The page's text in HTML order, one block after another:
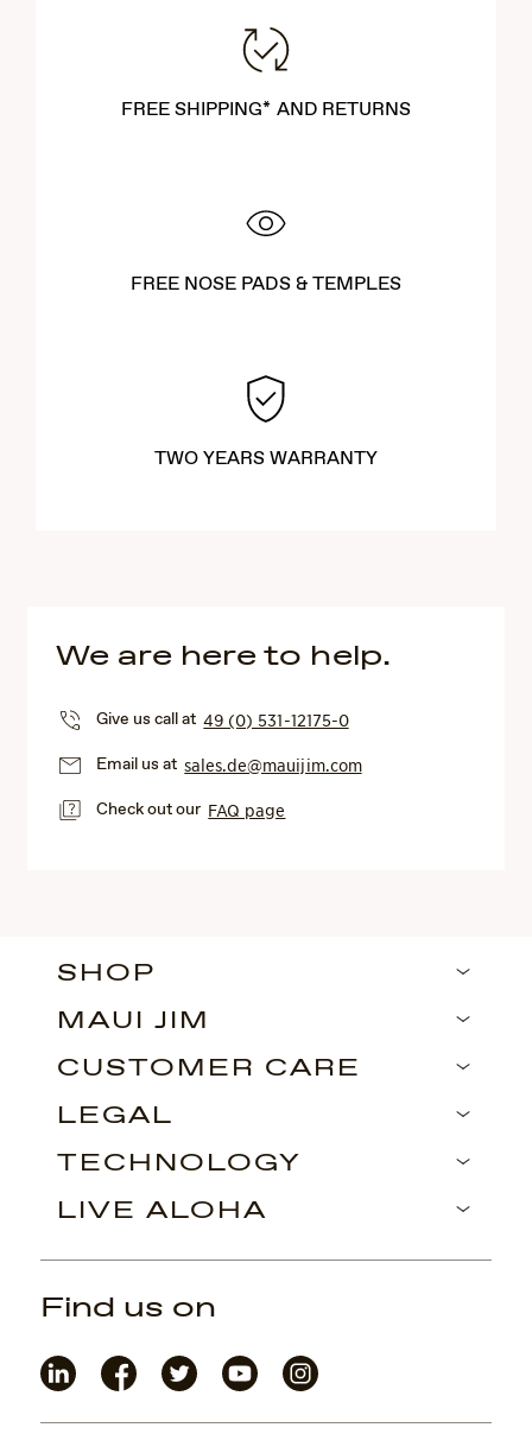
FREE SHIPPING* AND RETURNS
FREE NOSE PADS & TEMPLES
TWO YEARS WARRANTY
We are here to help.
Give us call at49 (0) 531-12175-0
Email us atsales.de@mauijim.com
Check out our FAQ page
SHOP
MAUI JIM
CUSTOMER CARE
LEGAL
TECHNOLOGY
LIVE ALOHA
Find us on